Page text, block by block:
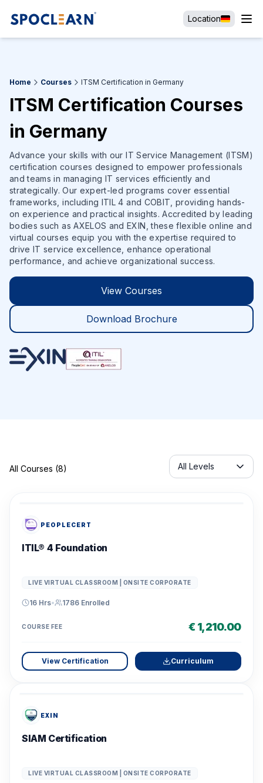
Location
Home Courses ITSM Certification in Germany
ITSM Certification Courses
in Germany
Advance your skills with our IT Service Management (ITSM)
certification courses designed to empower professionals
and teams in managing IT services efficiently and
strategically. Our expert-led programs cover essential
frameworks, including ITIL 4 and COBIT, providing hands-
on experience and practical insights. Accredited by leading
bodies such as AXELOS and EXIN, these flexible online and
virtual courses equip you with the expertise required to
drive IT service excellence, enhance operational
performance, and achieve organizational success.
View Courses
Download Brochure
All Courses (8)
Servicelabel
All Levels
PEOPLECERT
ITIL® 4 Foundation
LIVE VIRTUAL CLASSROOM | ONSITE CORPORATE
16 Hrs• 1786 Enrolled
COURSE FEE € 1,210.00
View Certification Curriculum
EXIN
SIAM Certification
LIVE VIRTUAL CLASSROOM | ONSITE CORPORATE